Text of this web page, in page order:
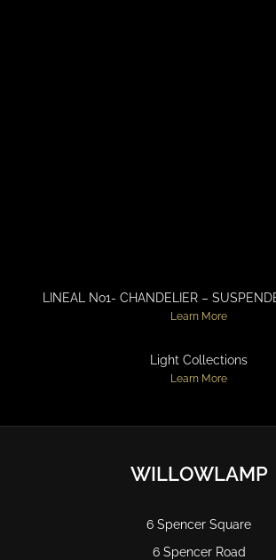
LINEAL No1- CHANDELIER –
Learn More
Light Collections
Learn More
WILLOWLAMP
6 Spencer Square
6 Spencer Road